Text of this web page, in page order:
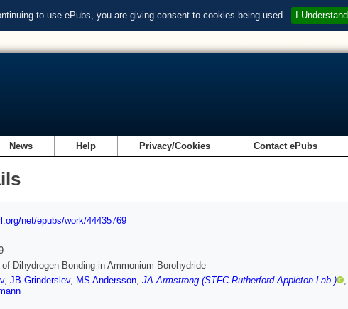
to use ePubs, you are giving consent to cookies being used. I Understand
News Help Privacy/Cookies Contact ePubs
net/epubs/work/44435769
Dihydrogen Bonding in Ammonium Borohydride
, JB Grinderslev, MS Andersson, JA Armstrong (STFC Rutherford Appleton Lab.) ,